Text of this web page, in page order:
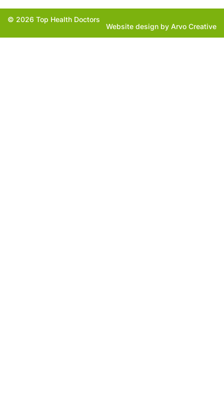
© 2026 Top Health Doctors
Website design by Arvo Creative